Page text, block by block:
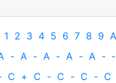
1 2 3 4 5 6 7 8 9 A
- A - A - A - A - ‐
C + C - C - C - C